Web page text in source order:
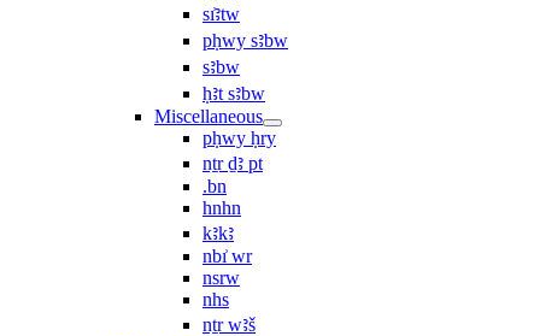
sı͗ꜣtw
pḥwy sꜣbw
sꜣbw
ḥꜣt sꜣbw
Miscellaneous
pḥwy ḥry
nṯr ḏꜣ pt
.bn
hnhn
kꜣkꜣ
nbı͗ wr
nsrw
nhs
nṯr wꜣš